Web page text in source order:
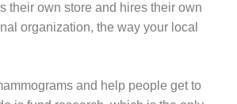
their own store and hires their own
organization, the way your local
and help people get to